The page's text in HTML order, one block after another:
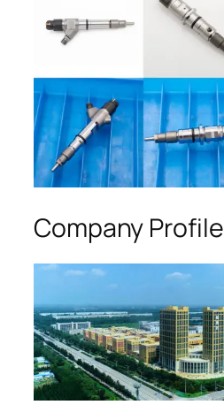
Company Profile